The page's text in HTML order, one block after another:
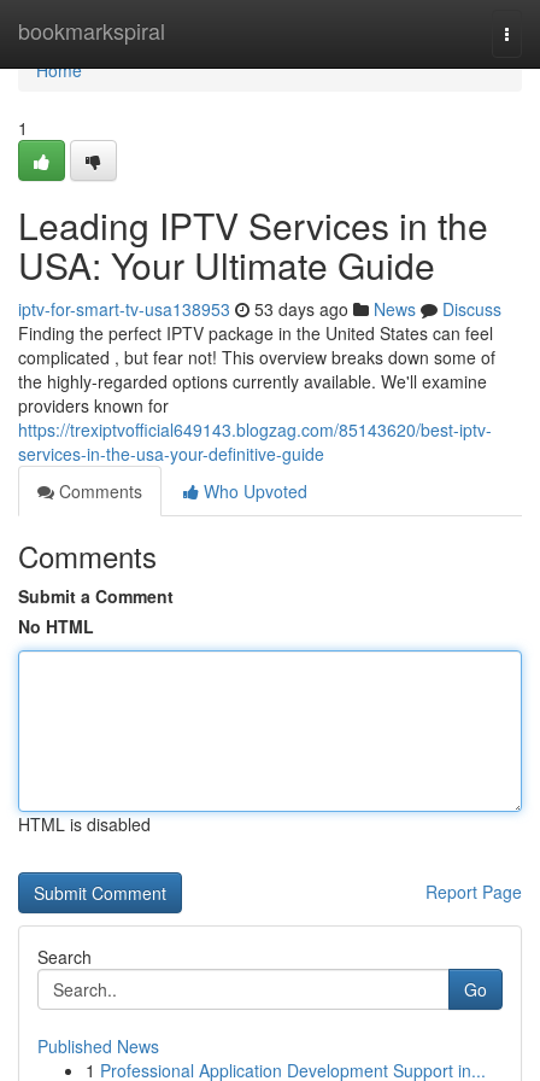
bookmarkspiral
Home
Home
1
Leading IPTV Services in the
USA: Your Ultimate Guide
iptv-for-smart-tv-usa138953 53 days ago News
Discuss
Finding the perfect IPTV package in the United States can feel
complicated , but fear not! This overview breaks down some of
the highly-regarded options currently available. We'll examine
providers known for
https://trexiptvofficial649143.blogzag.com/85143620/best-iptv-
services-in-the-usa-your-definitive-guide
Comments
Who Upvoted
Comments
Submit a Comment
No HTML
HTML is disabled
Report Page
Search
Go
Published News
1 Professional Application Development Support in...